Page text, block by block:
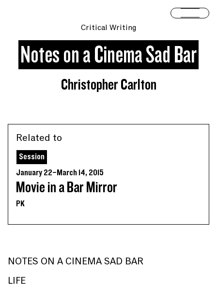
Open
Critical Writing
Notes on a Cinema Sad Bar
Christopher Carlton
Related to
Session
January 22–March 14, 2015
Movie in a Bar Mirror
PK
NOTES ON A CINEMA SAD BAR
LIFE